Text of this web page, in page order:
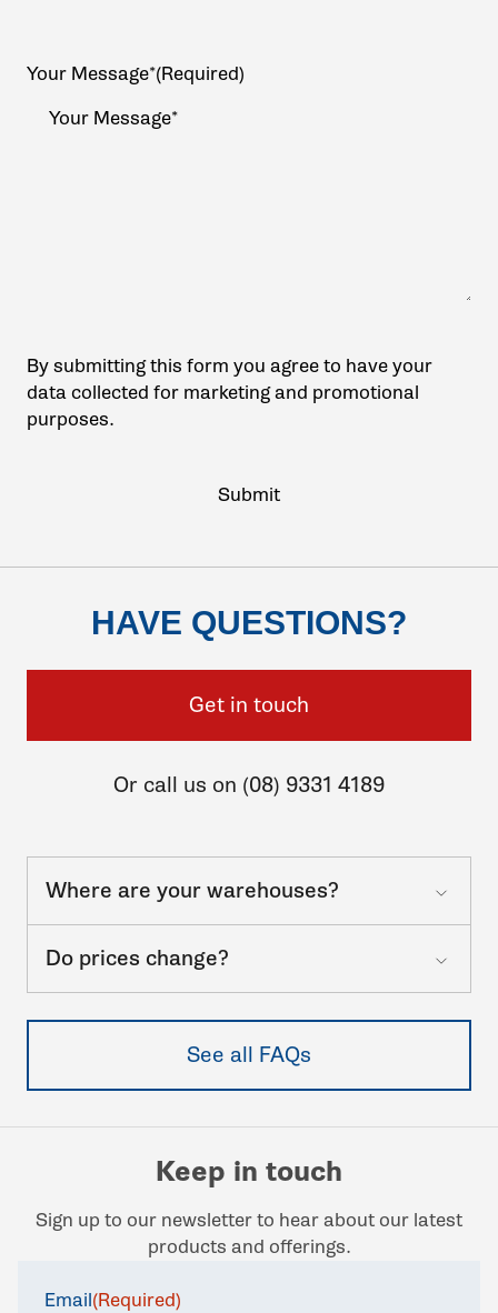
Your Message*(Required)
By submitting this form you agree to have your
data collected for marketing and promotional
purposes.
HAVE QUESTIONS?
Get in touch
Or call us on (08) 9331 4189
Where are your warehouses?
Do prices change?
See all FAQs
Keep in touch
Sign up to our newsletter to hear about our latest
products and offerings.
Email(Required)